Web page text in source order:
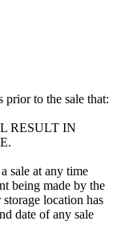
to the sale that:
RESULT IN
sale at any time
being made by the
location has
date of any sale